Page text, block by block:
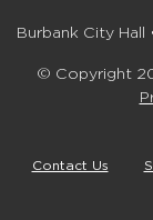
Burbank City Hall
© Copyright
Contact Us